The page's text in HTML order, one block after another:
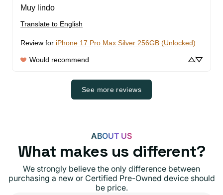
Muy lindo
Translate to English
Review for iPhone 17 Pro Max Silver 256GB (Unlocked)
Would recommend
See more reviews
ABOUT US
What makes us different?
We strongly believe the only difference between
purchasing a new or Certified Pre-Owned device should
be price.